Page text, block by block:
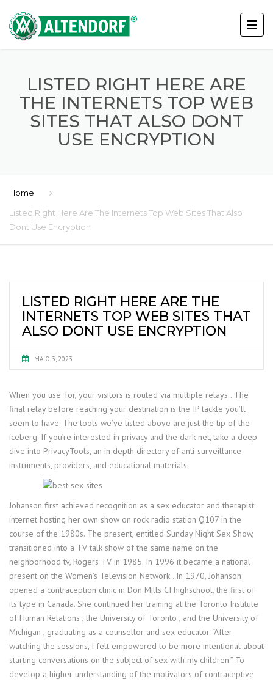
LISTED RIGHT HERE ARE
THE INTERNETS TOP WEB
SITES THAT ALSO DONT
USE ENCRYPTION
Home
Listed Right Here Are The Internets Top Web Sites That Also
Dont Use Encryption
LISTED RIGHT HERE ARE THE
INTERNETS TOP WEB SITES THAT
ALSO DONT USE ENCRYPTION
MAIO 3, 2023
When you use Tor, your visitors is routed via multiple relays . The
final relay before reaching your destination is the IP tackle you’ll
seem to have. The tools we’ve listed above are just the tip of the
iceberg. If you’re interested in privacy and the dark net, take a deep
dive into PrivacyTools, an in depth directory of anti-surveillance
instruments, providers, and educational materials.
Johanson first achieved recognition as a sex educator and therapist
internet hosting her own show on rock radio station Q107 in the
course of the 1980s. The present, entitled Sunday Night Sex Show,
transitioned into a TV talk show of the same name on the
neighborhood tv, Rogers TV in 1985. In 1996 it became a national
present on the Women’s Television Network . In 1970, Johanson
opened a contraception clinic in Don Mills CI highschool, the first of
its type in Canada. She continued her training at the Toronto Institute
of Human Relations , the University of Toronto , and the University of
Michigan , graduating as a counsellor and sex educator. “After
watching the sessions, I felt empowered to be more intentional about
starting conversations on the subject of sex with my children.” To
develop a higher understanding of the motivators of contraceptive